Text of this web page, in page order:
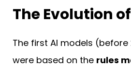
The Evolution
The first AI models (before
were based on the rules